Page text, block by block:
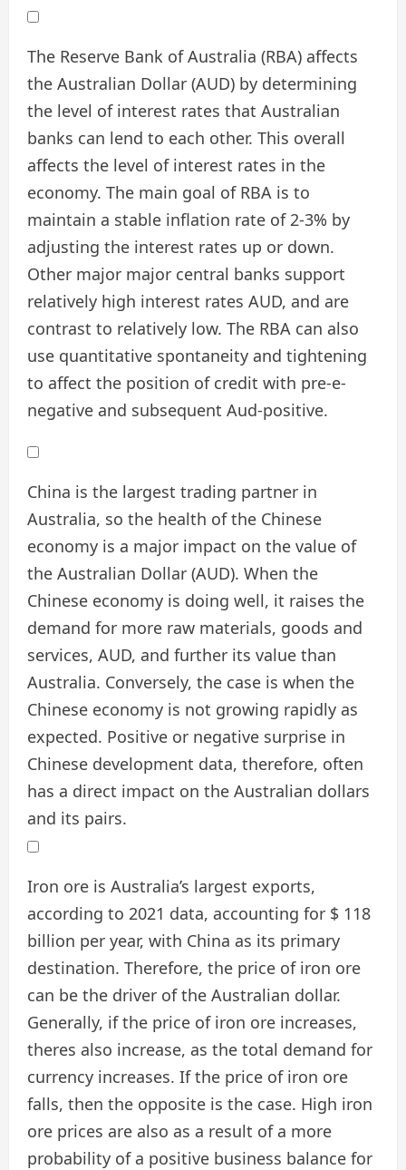
The Reserve Bank of Australia (RBA) affects
the Australian Dollar (AUD) by determining
the level of interest rates that Australian
banks can lend to each other. This overall
affects the level of interest rates in the
economy. The main goal of RBA is to
maintain a stable inflation rate of 2-3% by
adjusting the interest rates up or down.
Other major major central banks support
relatively high interest rates AUD, and are
contrast to relatively low. The RBA can also
use quantitative spontaneity and tightening
to affect the position of credit with pre-e-
negative and subsequent Aud-positive.
China is the largest trading partner in
Australia, so the health of the Chinese
economy is a major impact on the value of
the Australian Dollar (AUD). When the
Chinese economy is doing well, it raises the
demand for more raw materials, goods and
services, AUD, and further its value than
Australia. Conversely, the case is when the
Chinese economy is not growing rapidly as
expected. Positive or negative surprise in
Chinese development data, therefore, often
has a direct impact on the Australian dollars
and its pairs.
Iron ore is Australia’s largest exports,
according to 2021 data, accounting for $ 118
billion per year, with China as its primary
destination. Therefore, the price of iron ore
can be the driver of the Australian dollar.
Generally, if the price of iron ore increases,
theres also increase, as the total demand for
currency increases. If the price of iron ore
falls, then the opposite is the case. High iron
ore prices are also as a result of a more
probability of a positive business balance for